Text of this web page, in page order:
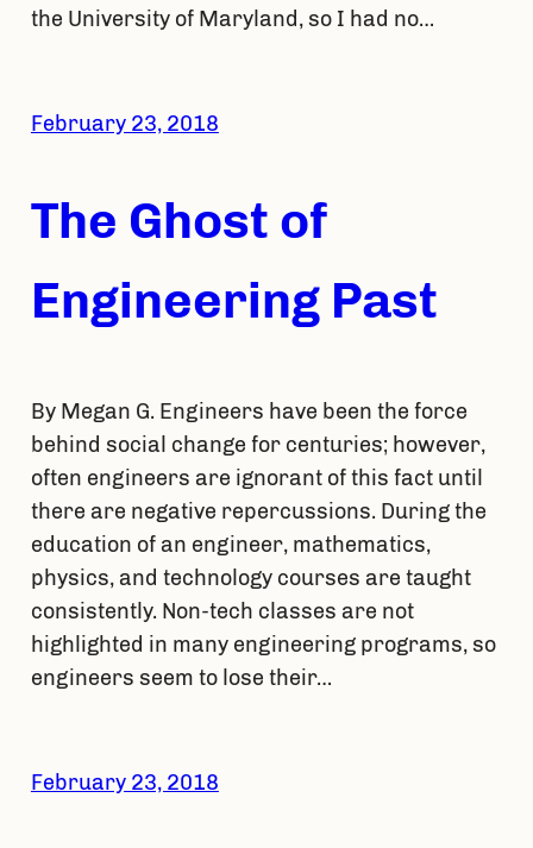
the University of Maryland, so I had no…
February 23, 2018
The Ghost of
Engineering Past
By Megan G. Engineers have been the force
behind social change for centuries; however,
often engineers are ignorant of this fact until
there are negative repercussions. During the
education of an engineer, mathematics,
physics, and technology courses are taught
consistently. Non-tech classes are not
highlighted in many engineering programs, so
engineers seem to lose their…
February 23, 2018